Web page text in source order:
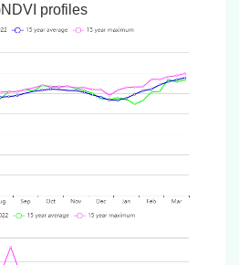
profiles